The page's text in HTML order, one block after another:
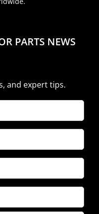
PARTS NEWS
and expert tips.